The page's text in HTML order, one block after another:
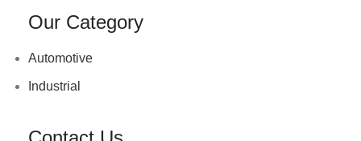
Our Category
Automotive
Industrial